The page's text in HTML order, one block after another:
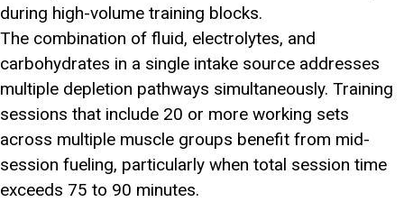
during high-volume training blocks.
The combination of fluid, electrolytes, and
carbohydrates in a single intake source addresses
multiple depletion pathways simultaneously. Training
sessions that include 20 or more working sets
across multiple muscle groups benefit from mid-
session fueling, particularly when total session time
exceeds 75 to 90 minutes.